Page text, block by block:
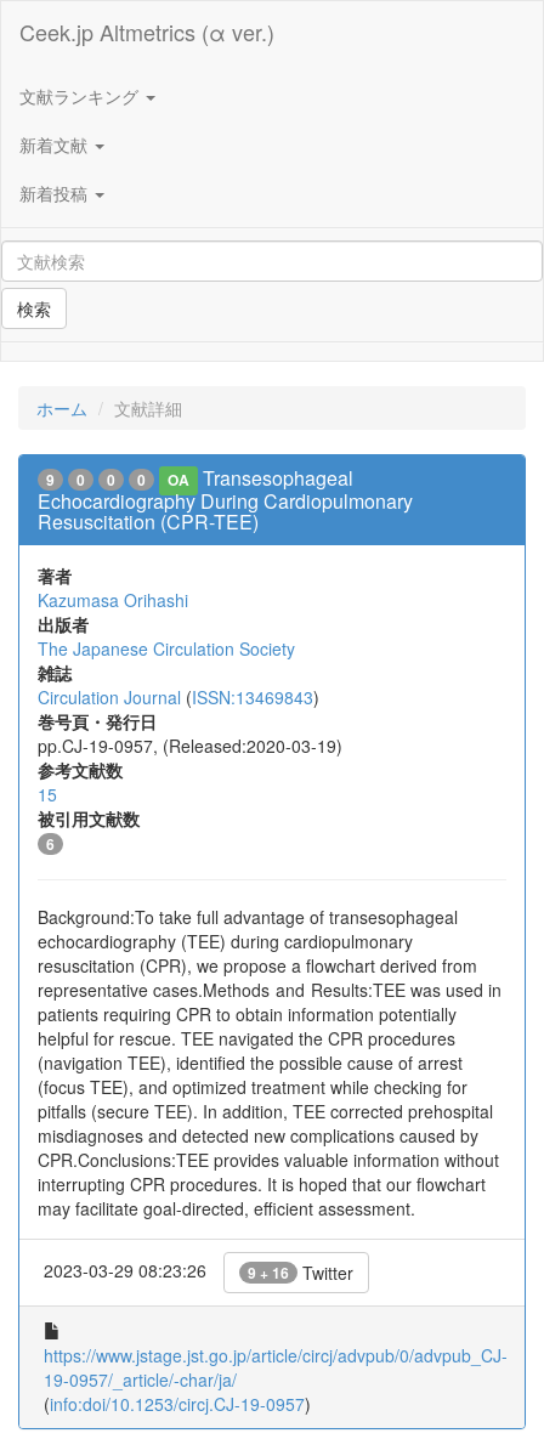
Ceek.jp Altmetrics (α ver.)
文献ランキング
新着文献
新着投稿
検索
ホーム 文献詳細
9 0 0 0 OA
Transesophageal
Echocardiography During Cardiopulmonary
Resuscitation (CPR-TEE)
著者
Kazumasa Orihashi
出版者
The Japanese Circulation Society
雑誌
Circulation Journal (ISSN:13469843)
巻号頁・発行日
pp.CJ-19-0957, (Released:2020-03-19)
参考文献数
15
被引用文献数
6
Background:To take full advantage of transesophageal
echocardiography (TEE) during cardiopulmonary
resuscitation (CPR), we propose a flowchart derived from
representative cases.Methods and Results:TEE was used in
patients requiring CPR to obtain information potentially
helpful for rescue. TEE navigated the CPR procedures
(navigation TEE), identified the possible cause of arrest
(focus TEE), and optimized treatment while checking for
pitfalls (secure TEE). In addition, TEE corrected prehospital
misdiagnoses and detected new complications caused by
CPR.Conclusions:TEE provides valuable information without
interrupting CPR procedures. It is hoped that our flowchart
may facilitate goal-directed, efficient assessment.
2023-03-29 08:23:26 9 + 16 Twitter
https://www.jstage.jst.go.jp/article/circj/advpub/0/advpub_CJ-
19-0957/_article/-char/ja/
(info:doi/10.1253/circj.CJ-19-0957)